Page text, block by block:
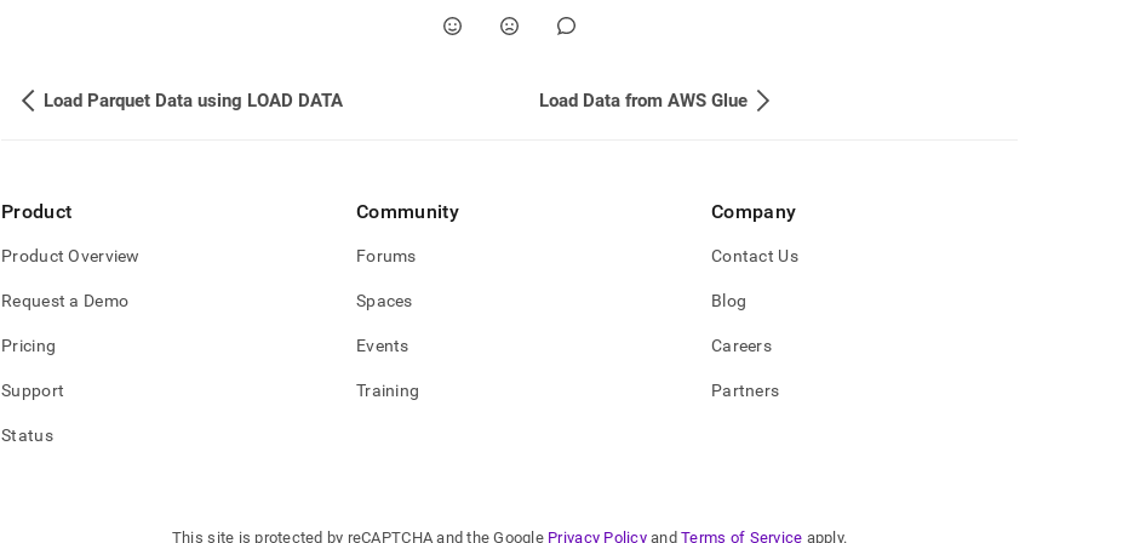
Load Parquet Data using LOAD DATA Load Data from AWS Glue
Product
Product Overview
Request a Demo
Pricing
Support
Status
Community
Forums
Spaces
Events
Training
Company
Contact Us
Blog
Careers
Partners
This site is protected by reCAPTCHA and the Google Privacy Policy and Terms of Service apply.